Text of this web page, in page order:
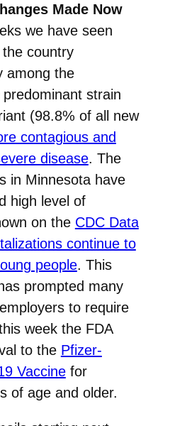
Made Now
we have seen
country
among the
strain
(98.8% of all new
contagious and
disease. The
in Minnesota have
high level of
on the CDC Data
continue to
people. This
prompted many
to require
week the FDA
to the Pfizer-
Vaccinefor
of age and older.